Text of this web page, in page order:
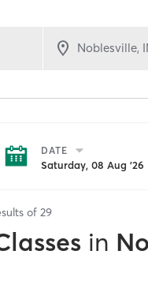
DATE
Saturday, 08 Aug '26
of 29
in